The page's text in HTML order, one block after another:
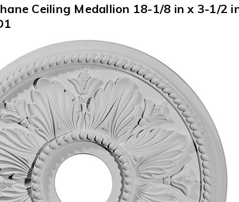
Ceiling Medallion 18-1/8 in x 3-1/2